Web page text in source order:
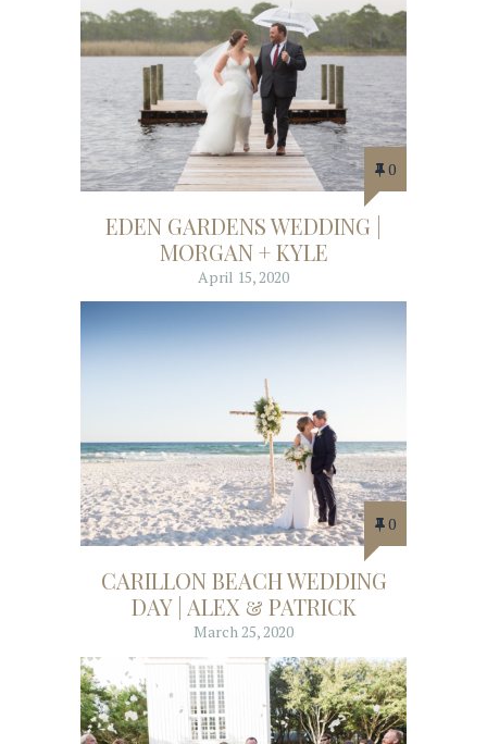
0
EDEN GARDENS WEDDING |
MORGAN + KYLE
April 15, 2020
0
CARILLON BEACH WEDDING
DAY | ALEX & PATRICK
March 25, 2020